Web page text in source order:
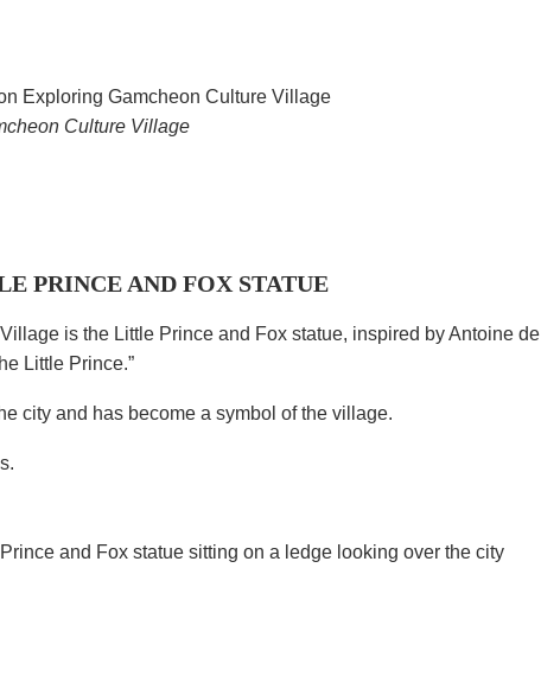
Culture Village
PRINCE AND FOX STATUE
is the Little Prince and Fox statue, inspired by Antoine de
Little Prince.”
city and has become a symbol of the village.